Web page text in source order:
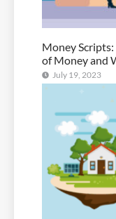
Money
of Money and
July 19, 2023